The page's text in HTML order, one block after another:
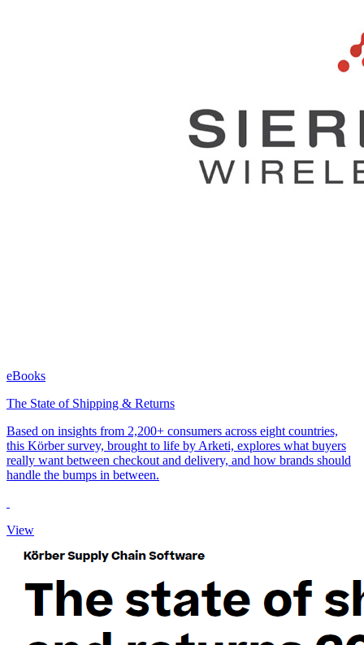
eBooks
The State of Shipping & Returns
Based on insights from 2,200+ consumers across eight countries,
this Körber survey, brought to life by Arketi, explores what buyers
really want between checkout and delivery, and how brands should
handle the bumps in between.
View